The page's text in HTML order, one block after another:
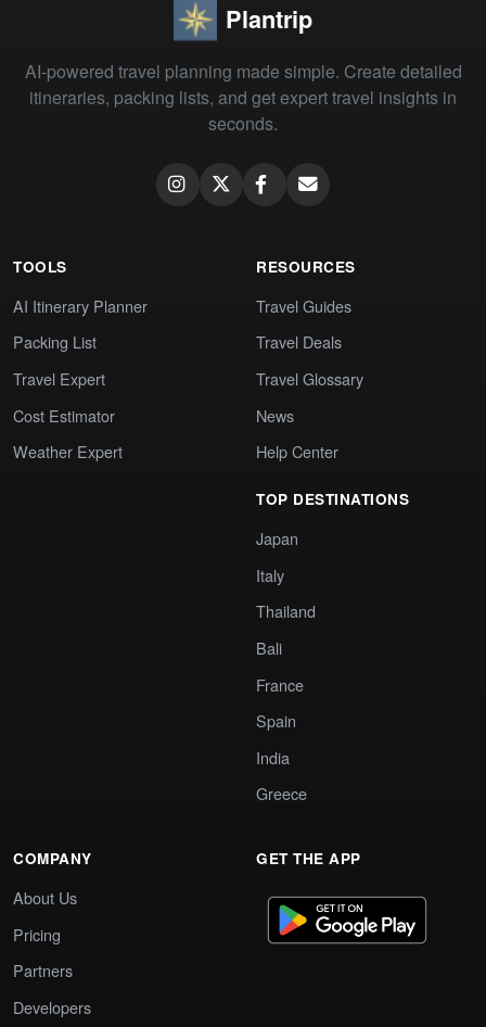
Plantrip
AI-powered travel planning made simple. Create detailed
itineraries, packing lists, and get expert travel insights in
seconds.
TOOLS
AI Itinerary Planner
Packing List
Travel Expert
Cost Estimator
Weather Expert
RESOURCES
Travel Guides
Travel Deals
Travel Glossary
News
Help Center
TOP DESTINATIONS
Japan
Italy
Thailand
Bali
France
Spain
India
Greece
COMPANY
About Us
Pricing
Partners
Developers
GET THE APP